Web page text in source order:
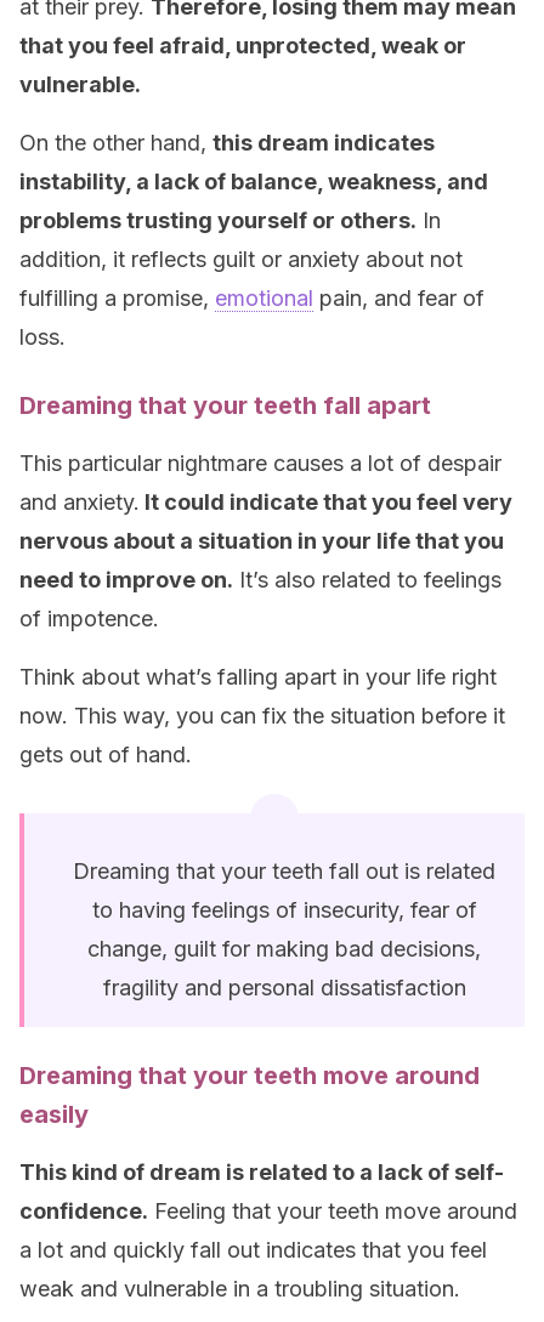
at their prey. Therefore, losing them may mean
that you feel afraid, unprotected, weak or
vulnerable.
On the other hand, this dream indicates
instability, a lack of balance, weakness, and
problems trusting yourself or others. In
addition, it reflects guilt or anxiety about not
fulfilling a promise, emotional pain, and fear of
loss.
Dreaming that your teeth fall apart
This particular nightmare causes a lot of despair
and anxiety. It could indicate that you feel very
nervous about a situation in your life that you
need to improve on. It’s also related to feelings
of impotence.
Think about what’s falling apart in your life right
now. This way, you can fix the situation before it
gets out of hand.
Dreaming that your teeth fall out is related
to having feelings of insecurity, fear of
change, guilt for making bad decisions,
fragility and personal dissatisfaction
Dreaming that your teeth move around
easily
This kind of dream is related to a lack of self-
confidence. Feeling that your teeth move around
a lot and quickly fall out indicates that you feel
weak and vulnerable in a troubling situation.